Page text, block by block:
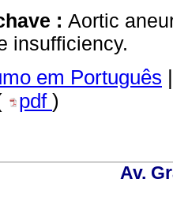
: Aortic
insufficiency.
em Português |
pdf )
Av.